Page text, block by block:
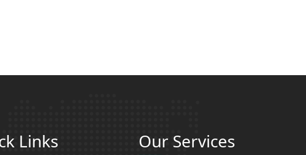
Links Our Services